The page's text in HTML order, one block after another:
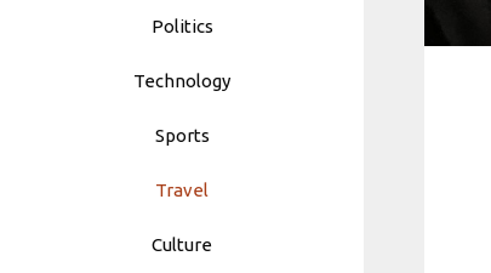
Politics
Technology
Sports
Travel
Culture